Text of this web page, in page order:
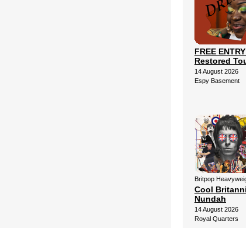
FREE
Restored
14 August 2026
Espy Basement
Britpop
Cool
Nundah
14 August 2026
Royal Quarters